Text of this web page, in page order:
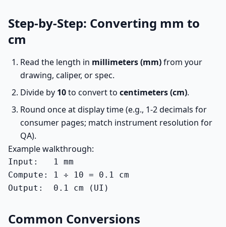
Step-by-Step: Converting mm to
cm
Read the length in millimeters (mm)from your
drawing, caliper, or spec.
Divide by 10to convert to centimeters (cm).
Round once at display time (e.g., 1-2 decimals for
consumer pages; match instrument resolution for
QA).
Example walkthrough:
Input:   1 mm
Compute: 1 ÷ 10 = 0.1 cm
Output:  0.1 cm (UI)
Common Conversions